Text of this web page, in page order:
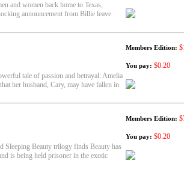
and women back home to Texas,
announcement from Billie leave
tale of passion and betrayal: Amelia
her husband, Cary, may have fallen in
Members Edition:
You pay: $0.20
Sleeping Beauty trilogy finds Beauty has
is being held prisoner in the exotic
Members Edition:
You pay: $0.20